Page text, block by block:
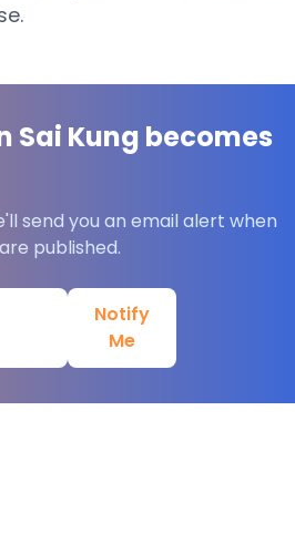
Sai Kung becomes
send you an email alert when
published.
Notify
Me